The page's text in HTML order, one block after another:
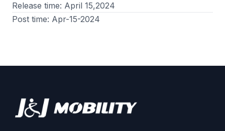
Release time: April 15,2024
Post time: Apr-15-2024